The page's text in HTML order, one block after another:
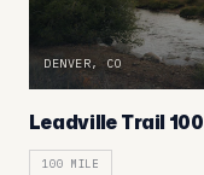
DENVER, CO
Leadville Trail 100
100 MILE